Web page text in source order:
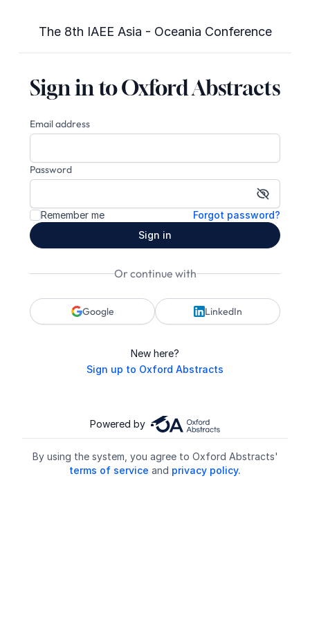
The 8th IAEE Asia - Oceania Conference
Sign in to Oxford Abstracts
Email address
Password
Show
Remember me
Forgot password?
Sign in
Or continue with
Google LinkedIn
New here?
Sign up to Oxford Abstracts
Powered by
By using the system, you agree to Oxford Abstracts'
terms of service and privacy policy.